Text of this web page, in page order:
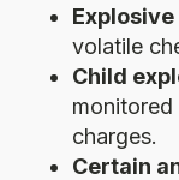
volatile
Child
monitored
charges.
Certain